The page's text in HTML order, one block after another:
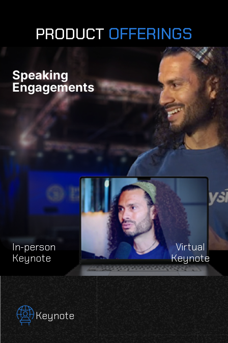
PRODUCT OFFERINGS
Speaking
Engagements
In-person
Keynote
Virtual
Keynote
Keynote